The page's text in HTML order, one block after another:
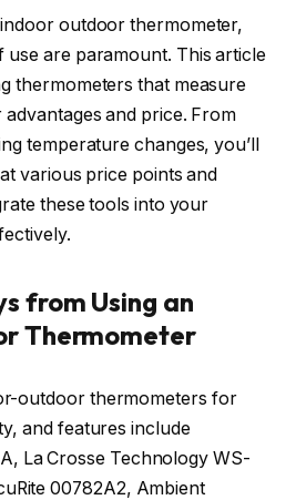
outdoor thermometer,
use are paramount. This article
thermometers that measure
and price. From
temperature changes, you’ll
various price points and
these tools into your
from Using an
Thermometer
outdoor thermometers for
and features include
La Crosse Technology WS-
00782A2, Ambient